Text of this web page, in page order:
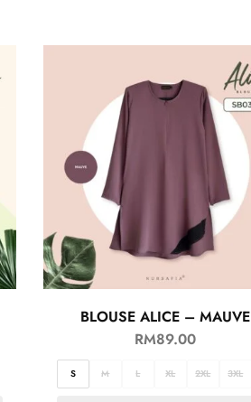
BLOUSE ALICE – MAUVE
RM89.00
S M L XL 2XL 3XL